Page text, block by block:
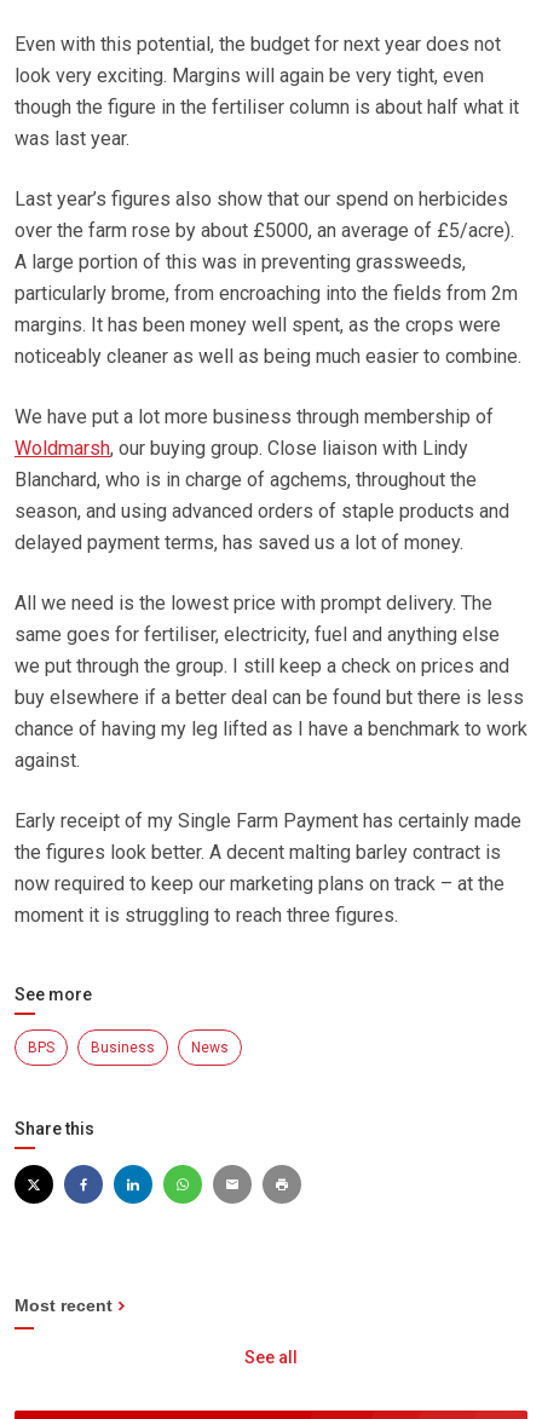
Even with this potential, the budget for next year does not
look very exciting. Margins will again be very tight, even
though the figure in the fertiliser column is about half what it
was last year.
Last year’s figures also show that our spend on herbicides
over the farm rose by about £5000, an average of £5/acre).
A large portion of this was in preventing grassweeds,
particularly brome, from encroaching into the fields from 2m
margins. It has been money well spent, as the crops were
noticeably cleaner as well as being much easier to combine.
We have put a lot more business through membership of
Woldmarsh, our buying group. Close liaison with Lindy
Blanchard, who is in charge of agchems, throughout the
season, and using advanced orders of staple products and
delayed payment terms, has saved us a lot of money.
All we need is the lowest price with prompt delivery. The
same goes for fertiliser, electricity, fuel and anything else
we put through the group. I still keep a check on prices and
buy elsewhere if a better deal can be found but there is less
chance of having my leg lifted as I have a benchmark to work
against.
Early receipt of my Single Farm Payment has certainly made
the figures look better. A decent malting barley contract is
now required to keep our marketing plans on track – at the
moment it is struggling to reach three figures.
See more
BPS Business News
Share this
Most recent
See all